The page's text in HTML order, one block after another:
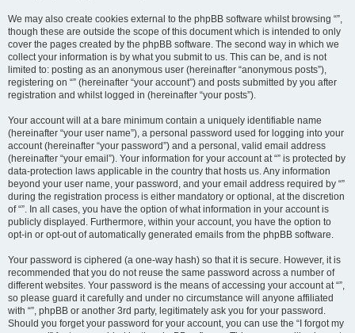
We may also create cookies external to the phpBB software whilst browsing “”,
though these are outside the scope of this document which is intended to only
cover the pages created by the phpBB software. The second way in which we
collect your information is by what you submit to us. This can be, and is not
limited to: posting as an anonymous user (hereinafter “anonymous posts”),
registering on “” (hereinafter “your account”) and posts submitted by you after
registration and whilst logged in (hereinafter “your posts”).
Your account will at a bare minimum contain a uniquely identifiable name
(hereinafter “your user name”), a personal password used for logging into your
account (hereinafter “your password”) and a personal, valid email address
(hereinafter “your email”). Your information for your account at “” is protected by
data-protection laws applicable in the country that hosts us. Any information
beyond your user name, your password, and your email address required by “”
during the registration process is either mandatory or optional, at the discretion
of “”. In all cases, you have the option of what information in your account is
publicly displayed. Furthermore, within your account, you have the option to
opt-in or opt-out of automatically generated emails from the phpBB software.
Your password is ciphered (a one-way hash) so that it is secure. However, it is
recommended that you do not reuse the same password across a number of
different websites. Your password is the means of accessing your account at “”,
so please guard it carefully and under no circumstance will anyone affiliated
with “”, phpBB or another 3rd party, legitimately ask you for your password.
Should you forget your password for your account, you can use the “I forgot my